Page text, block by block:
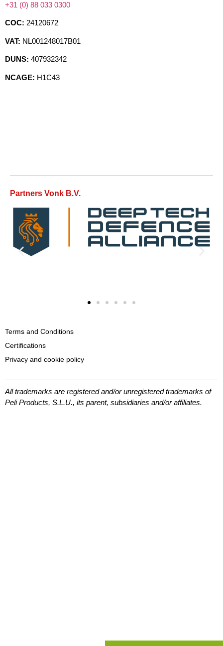
+31 (0) 88 033 0300
COC: 24120672
VAT: NL001248017B01
DUNS: 407932342
NCAGE: H1C43
Partners Vonk B.V.
Terms and Conditions
Certifications
Privacy and cookie policy
All trademarks are registered and/or unregistered trademarks of
Peli Products, S.L.U., its parent, subsidiaries and/or affiliates.